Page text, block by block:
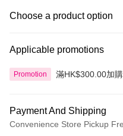
Choose a product option
Applicable promotions
Promotion 滿HK$300.00加
Payment And Shipping
Convenience Store Pickup